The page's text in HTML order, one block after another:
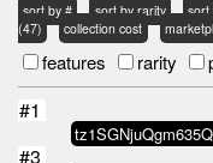
sort by # sort by rarity sort
(47)
collection cost
features rarity
#1
#3